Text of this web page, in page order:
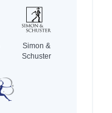
Simon &
Schuster